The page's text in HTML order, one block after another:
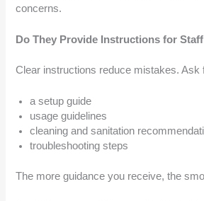
concerns.
Do They Provide Instructions for
Clear instructions reduce mistakes. Ask
a setup guide
usage guidelines
cleaning and sanitation
troubleshooting steps
The more guidance you receive, the